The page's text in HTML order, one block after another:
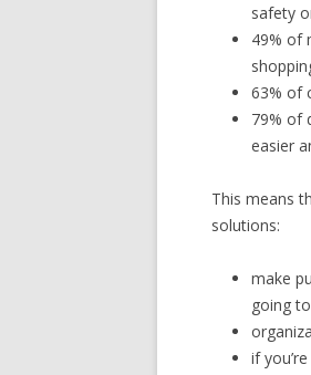
safety
49% of
63% of
79% of
easier
This means
solutions:
make
going
if